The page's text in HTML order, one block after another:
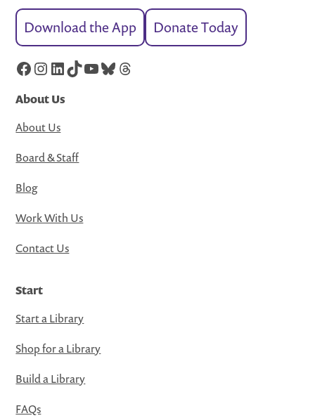
Download the App Donate Today
Facebook
Instagram
LinkedIn
TikTok
YouTube
Bluesky
Threads
About Us
About Us
Board & Staff
Blog
Work With Us
Contact Us
Start
Start a Library
Shop for a Library
Build a Library
FAQs